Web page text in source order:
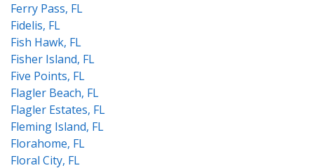
Ferry Pass, FL
Fidelis, FL
Fish Hawk, FL
Fisher Island, FL
Five Points, FL
Flagler Beach, FL
Flagler Estates, FL
Fleming Island, FL
Florahome, FL
Floral City, FL